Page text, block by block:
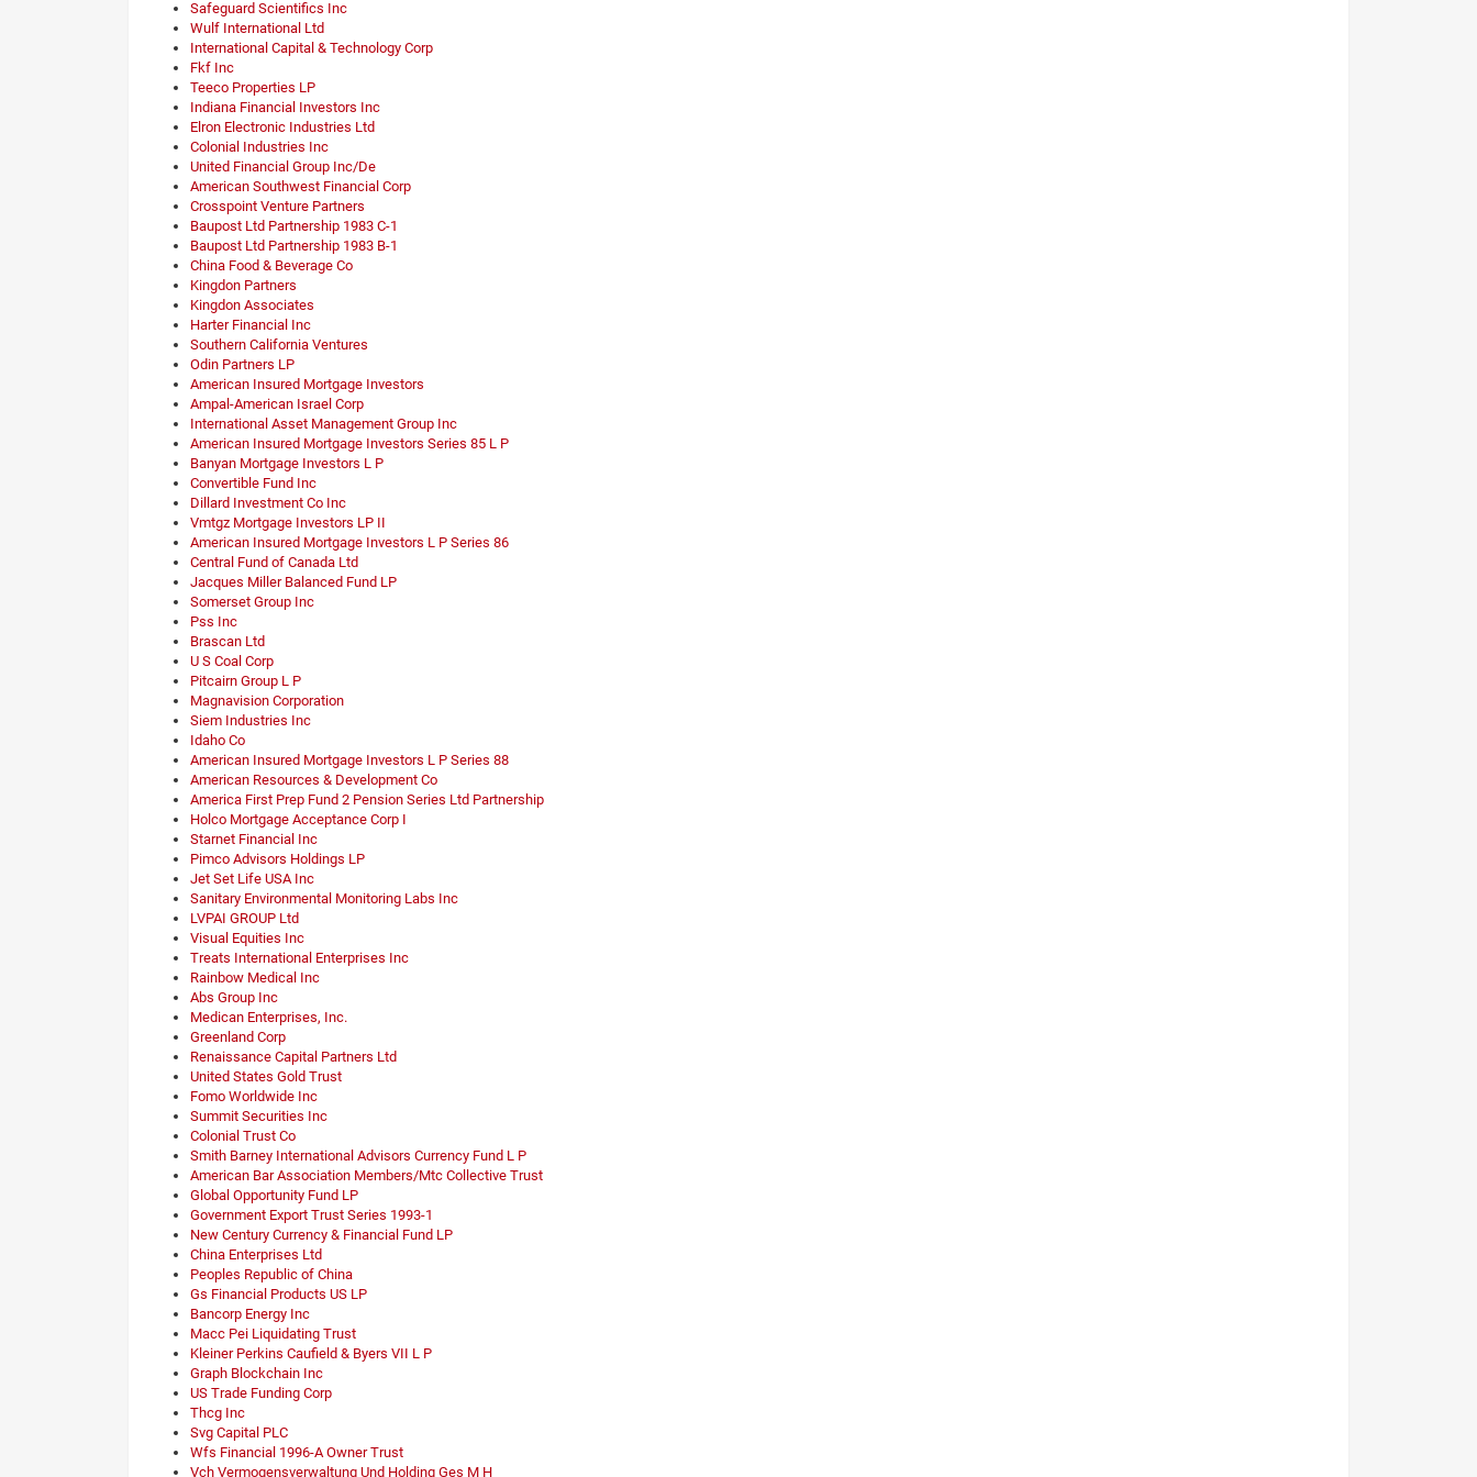
Safeguard Scientifics Inc
Wulf International Ltd
International Capital & Technology Corp
Fkf Inc
Teeco Properties LP
Indiana Financial Investors Inc
Elron Electronic Industries Ltd
Colonial Industries Inc
United Financial Group Inc/De
American Southwest Financial Corp
Crosspoint Venture Partners
Baupost Ltd Partnership 1983 C-1
Baupost Ltd Partnership 1983 B-1
China Food & Beverage Co
Kingdon Partners
Kingdon Associates
Harter Financial Inc
Southern California Ventures
Odin Partners LP
American Insured Mortgage Investors
Ampal-American Israel Corp
International Asset Management Group Inc
American Insured Mortgage Investors Series 85 L P
Banyan Mortgage Investors L P
Convertible Fund Inc
Dillard Investment Co Inc
Vmtgz Mortgage Investors LP II
American Insured Mortgage Investors L P Series 86
Central Fund of Canada Ltd
Jacques Miller Balanced Fund LP
Somerset Group Inc
Pss Inc
Brascan Ltd
U S Coal Corp
Pitcairn Group L P
Magnavision Corporation
Siem Industries Inc
Idaho Co
American Insured Mortgage Investors L P Series 88
American Resources & Development Co
America First Prep Fund 2 Pension Series Ltd Partnership
Holco Mortgage Acceptance Corp I
Starnet Financial Inc
Pimco Advisors Holdings LP
Jet Set Life USA Inc
Sanitary Environmental Monitoring Labs Inc
LVPAI GROUP Ltd
Visual Equities Inc
Treats International Enterprises Inc
Rainbow Medical Inc
Abs Group Inc
Medican Enterprises, Inc.
Greenland Corp
Renaissance Capital Partners Ltd
United States Gold Trust
Fomo Worldwide Inc
Summit Securities Inc
Colonial Trust Co
Smith Barney International Advisors Currency Fund L P
American Bar Association Members/Mtc Collective Trust
Global Opportunity Fund LP
Government Export Trust Series 1993-1
New Century Currency & Financial Fund LP
China Enterprises Ltd
Peoples Republic of China
Gs Financial Products US LP
Bancorp Energy Inc
Macc Pei Liquidating Trust
Kleiner Perkins Caufield & Byers VII L P
Graph Blockchain Inc
US Trade Funding Corp
Thcg Inc
Svg Capital PLC
Wfs Financial 1996-A Owner Trust
Vch Vermogensverwaltung Und Holding Ges M H